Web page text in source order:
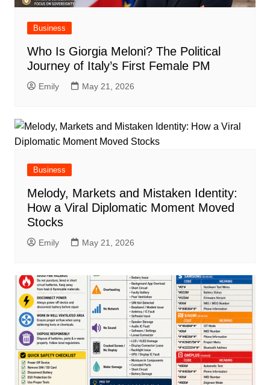
Business
Who Is Giorgia Meloni? The Political
Journey of Italy’s First Female PM
Emily May 21, 2026
Business
Melody, Markets and Mistaken Identity:
How a Viral Diplomatic Moment Moved
Stocks
Emily May 21, 2026